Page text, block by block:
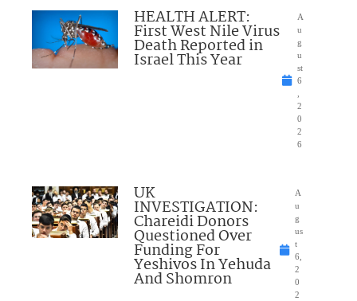
HEALTH ALERT:
First West Nile Virus
Death Reported in
Israel This Year
A
u
g
u
st
6
2
0
2
6
UK
INVESTIGATION:
Chareidi Donors
Questioned Over
Funding For
Yeshivos In Yehuda
And Shomron
A
u
g
us
t
6,
2
0
2